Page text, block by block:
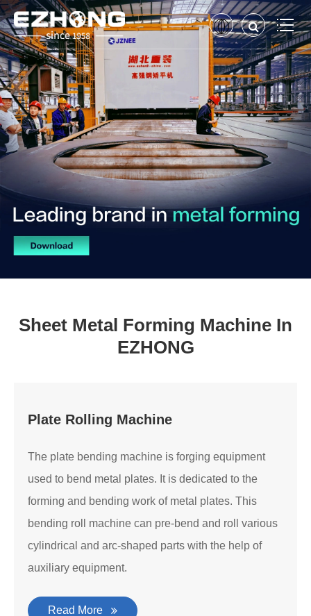
Sheet Metal Forming Machine In
EZHONG
Plate Rolling Machine
The plate bending machine is forging equipment
used to bend metal plates. It is dedicated to the
forming and bending work of metal plates. This
bending roll machine can pre-bend and roll various
cylindrical and arc-shaped parts with the help of
auxiliary equipment.
Read More